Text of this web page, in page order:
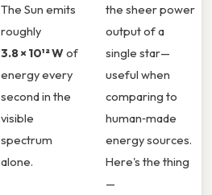
The Sun emits
roughly
3.8 × 10¹² W of
energy every
second in the
visible
spectrum
alone.
the sheer power
output of a
single star—
useful when
comparing to
human‑made
energy sources.
Here's the thing
—